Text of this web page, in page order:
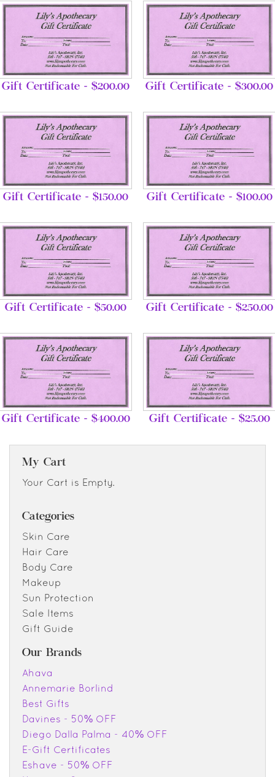
Gift Certificate - $200.00 Gift Certificate - $300.00
Gift Certificate - $150.00 Gift Certificate - $100.00
Gift Certificate - $50.00 Gift Certificate - $250.00
Gift Certificate - $400.00 Gift Certificate - $25.00
My Cart
Your Cart is Empty.
Categories
Skin Care
Hair Care
Body Care
Makeup
Sun Protection
Sale Items
Gift Guide
Our Brands
Ahava
Annemarie Borlind
Best Gifts
Davines - 50% OFF
Diego Dalla Palma - 40% OFF
E-Gift Certificates
Eshave - 50% OFF